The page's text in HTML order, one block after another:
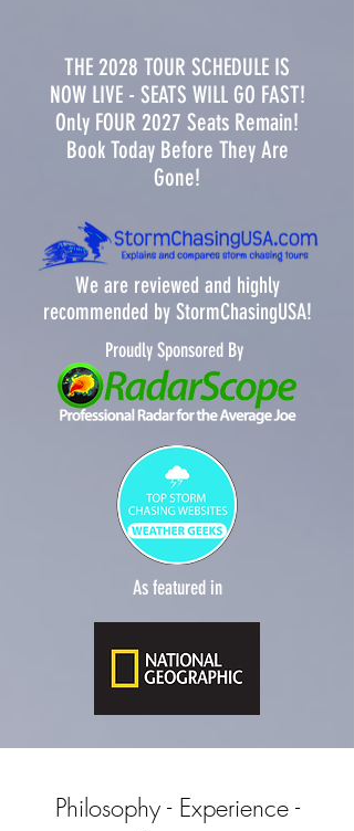
THE 2028 TOUR SCHEDULE IS
NOW LIVE - SEATS WILL GO FAST!
Only FOUR 2027 Seats Remain!
Book Today Before They Are
Gone!
We are reviewed and highly
recommended by StormChasingUSA!
Proudly Sponsored By
As featured in
Philosophy - Experience -